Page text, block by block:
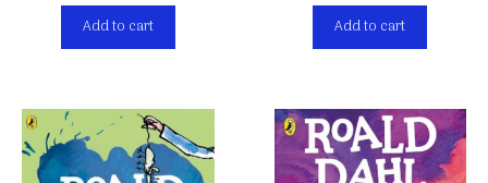
Add to cart Add to cart